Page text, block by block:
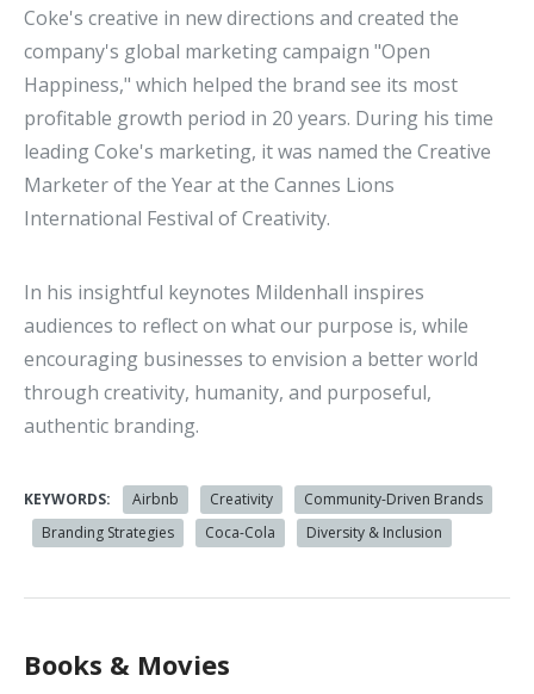
Coke's creative in new directions and created the
company's global marketing campaign "Open
Happiness," which helped the brand see its most
profitable growth period in 20 years. During his time
leading Coke's marketing, it was named the Creative
Marketer of the Year at the Cannes Lions
International Festival of Creativity.
In his insightful keynotes Mildenhall inspires
audiences to reflect on what our purpose is, while
encouraging businesses to envision a better world
through creativity, humanity, and purposeful,
authentic branding.
KEYWORDS: Airbnb Creativity
Community-Driven Brands
Branding Strategies
Coca-Cola Diversity & Inclusion
Books & Movies